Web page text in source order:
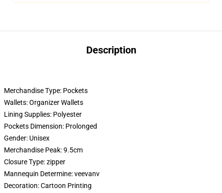
Description
Merchandise Type: Pockets
Wallets:Organizer Wallets
Lining Supplies: Polyester
Pockets Dimension: Prolonged
Gender: Unisex
Merchandise Peak:9.5cm
Closure Type:zipper
Mannequin Determine:veevanv
Decoration:Cartoon Printing